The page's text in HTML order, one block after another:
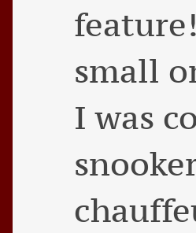
small
I was